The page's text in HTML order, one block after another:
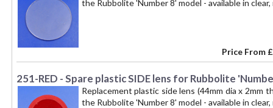
the Rubbolite 'Number 8' model - available in
Price From
251-RED - Spare plastic SIDE lens for Rubbolite
Replacement plastic side lens (44mm dia x
the Rubbolite 'Number 8' model - available in